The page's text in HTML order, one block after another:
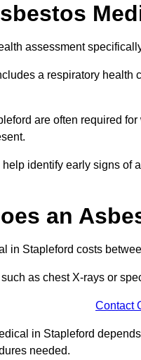
assessment
a respiratory health
are often required
identify early signs of
an
in Stapleford costs
as chest X-rays or
Contact
in Stapleford
needed.